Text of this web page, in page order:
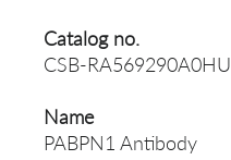
Catalog no.
CSB-RA569290A0HU
Name
PABPN1 Antibody